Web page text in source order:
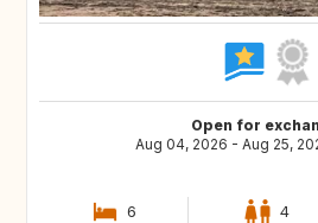
Open for
Aug 04, 2026 - Aug 25,
6 4